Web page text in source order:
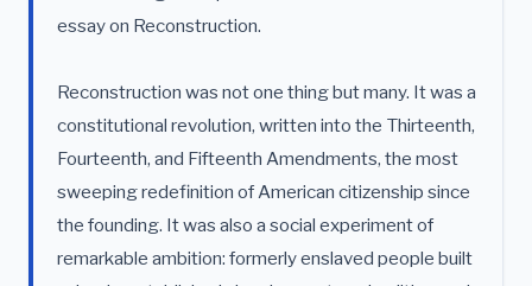
essay on Reconstruction.
Reconstruction was not one thing but many. It was a
constitutional revolution, written into the Thirteenth,
Fourteenth, and Fifteenth Amendments, the most
sweeping redefinition of American citizenship since
the founding. It was also a social experiment of
remarkable ambition: formerly enslaved people built